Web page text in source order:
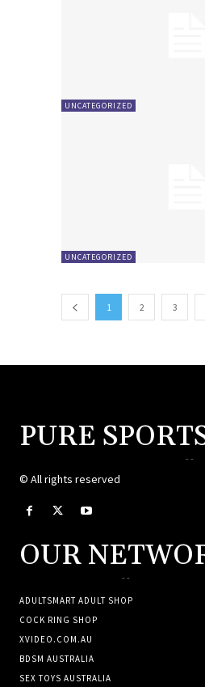
UNCATEGORIZED
UNCATEGORIZED
1 2 3
PURE
--
© All rights reserved
OUR
--
ADULTSMART ADULT SHOP
COCK RING SHOP
XVIDEO.COM.AU
BDSM AUSTRALIA
SEX TOYS AUSTRALIA